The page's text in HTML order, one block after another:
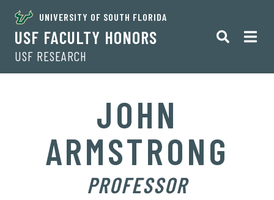
UNIVERSITY OF SOUTH FLORIDA
USF FACULTY HONORS
USF RESEARCH
JOHN
ARMSTRONG
PROFESSOR